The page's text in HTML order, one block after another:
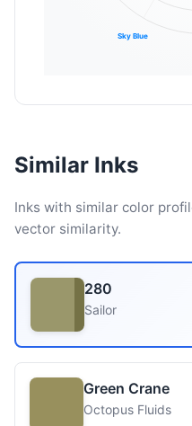
Sky Blue
Similar Inks
Inks with similar color
vector similarity.
280
Sailor
Green Crane
Octopus Fluids